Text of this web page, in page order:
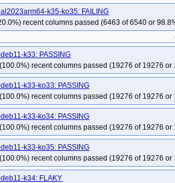
k35-ko35: FAILING
recent columns passed (6463 of 6540 or
k33: PASSING
recent columns passed (19276 of 19276 or
k33-ko33: PASSING
recent columns passed (19276 of 19276 or
k33-ko34: PASSING
recent columns passed (19276 of 19276 or
k33-ko35: PASSING
recent columns passed (19276 of 19276 or
k34: FLAKY